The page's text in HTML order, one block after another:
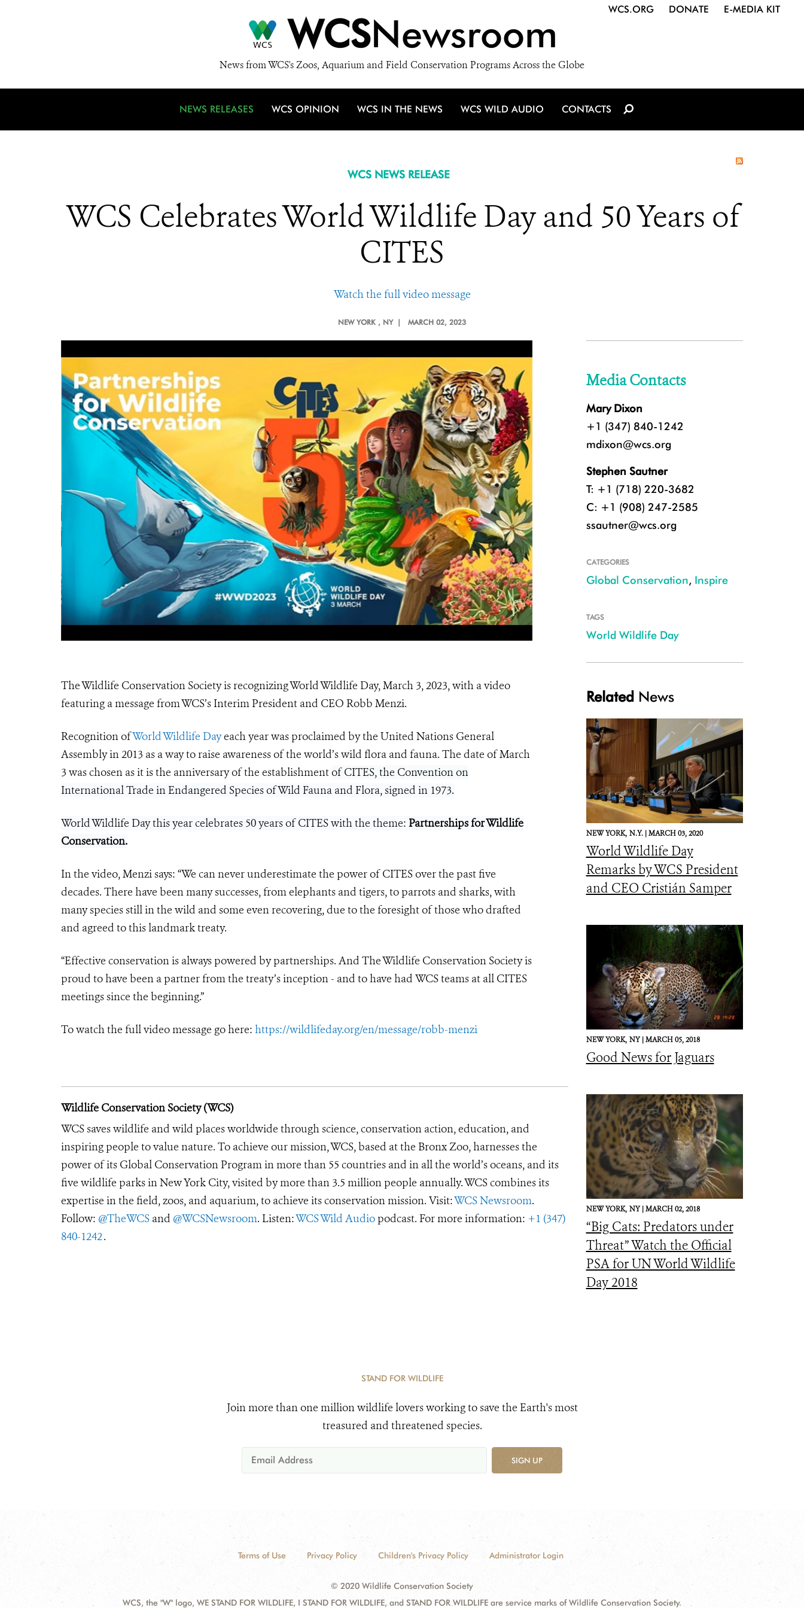
WCSNewsroom
News from WCS's Zoos, Aquarium and Field Conservation Programs Across the Globe
WCS.ORG DONATE E-MEDIA KIT
NEWS RELEASES WCS OPINION WCS IN THE NEWS WCS WILD AUDIO CONTACTS
WCS NEWS RELEASE
WCS Celebrates World Wildlife Day and 50 Years of
CITES
Watch the full video message
NEW YORK , NY | MARCH 02, 2023
The Wildlife Conservation Society is recognizing World Wildlife Day, March 3, 2023, with a video
featuring a message from WCS’s Interim President and CEO Robb Menzi.
Recognition ofWorld Wildlife Dayeach year was proclaimed by the United Nations General
Assembly in 2013 as a way to raise awareness of the world’s wild flora and fauna. The date of March
3 was chosen as it is the anniversary of the establishmentof CITES, the Convention on
International Trade in Endangered Species of Wild Fauna and Flora, signed in 1973.
World Wildlife Day this year celebrates 50 years of CITES with the theme: Partnerships for Wildlife
Conservation.
In the video, Menzi says: “We can never underestimate the power of CITES over the past five
decades. There have been many successes, from elephants and tigers, to parrots and sharks, with
many species still in the wild and some even recovering, due to the foresight of those who drafted
and agreed to this landmark treaty.
“Effective conservation is always powered by partnerships. And The Wildlife Conservation Society is
proud to have been a partner from the treaty’s inception - and to have had WCS teams at all CITES
meetings since the beginning.”
To watch the full video message go here: https://wildlifeday.org/en/message/robb-menzi
Wildlife Conservation Society (WCS)
WCS saves wildlife and wild places worldwide through science, conservation action, education, and
inspiring people to value nature. To achieve our mission, WCS, based at the Bronx Zoo, harnesses the
power of its Global Conservation Program in more than 55 countries and in all the world’s oceans, and its
five wildlife parks in New York City, visited by more than 3.5 million people annually. WCS combines its
expertise in the field, zoos, and aquarium, to achieve its conservation mission. Visit:WCS Newsroom.
Follow: @TheWCS and @WCSNewsroom. Listen:WCS Wild Audio podcast. For more information: +1 (347)
840-1242.
Media Contacts
Mary Dixon
+1 (347) 840-1242
mdixon@wcs.org
Stephen Sautner
T: +1 (718) 220-3682
C: +1 (908) 247-2585
ssautner@wcs.org
CATEGORIES
Global Conservation, Inspire
TAGS
World Wildlife Day
Related News
NEW YORK, N.Y. |MARCH 03, 2020
World Wildlife Day
Remarks by WCS President
and CEO Cristián Samper
NEW YORK, NY |MARCH 05, 2018
Good News for Jaguars
NEW YORK, NY |MARCH 02, 2018
“Big Cats: Predators under
Threat” Watch the Official
PSA for UN World Wildlife
Day 2018
STAND FOR WILDLIFE
Join more than one million wildlife lovers working to save the Earth's most
treasured and threatened species.
SIGN UP
Terms of Use Privacy Policy Children's Privacy Policy Administrator Login
© 2020 Wildlife Conservation Society
WCS, the "W" logo, WE STAND FOR WILDLIFE, I STAND FOR WILDLIFE, and STAND FOR WILDLIFE are service marks of Wildlife Conservation Society.